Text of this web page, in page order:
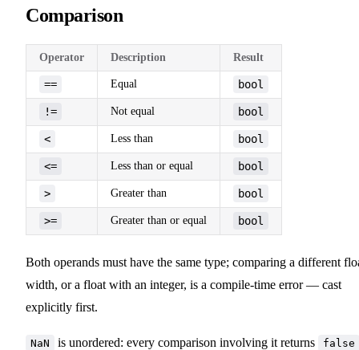
Comparison
Operator Description Result
== Equal bool
!= Not equal bool
< Less than bool
<= Less than or equal bool
> Greater than bool
>= Greater than or equal bool
Both operands must have the same type; comparing a different
width, or a float with an integer, is a compile-time error — cast
explicitly first.
NaN is unordered: every comparison involving it returns false